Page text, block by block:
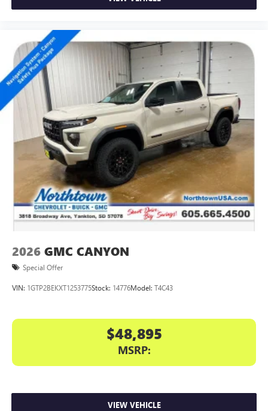
2026 GMC CANYON
Special Offer
VIN: 1GTP2BEKXT1253775Stock: 14776Model: T4C43
$48,895
MSRP:
VIEW VEHICLE